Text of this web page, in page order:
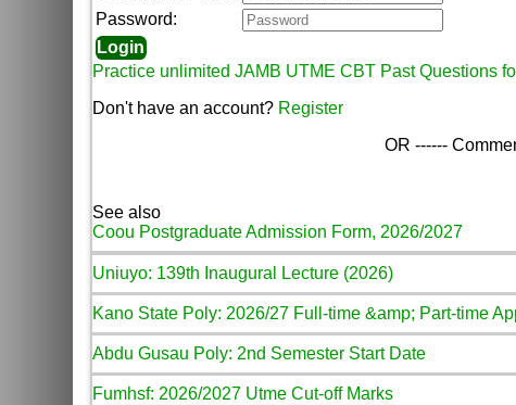
Password:
Practice unlimited JAMB UTME CBT Past Questions
Don't have an account? Register
OR ------
See also
Coou Postgraduate Admission Form, 2026/2027
Uniuyo: 139th Inaugural Lecture (2026)
Kano State Poly: 2026/27 Full-time &amp; Part-time
Abdu Gusau Poly: 2nd Semester Start Date
Fumhsf: 2026/2027 Utme Cut-off Marks